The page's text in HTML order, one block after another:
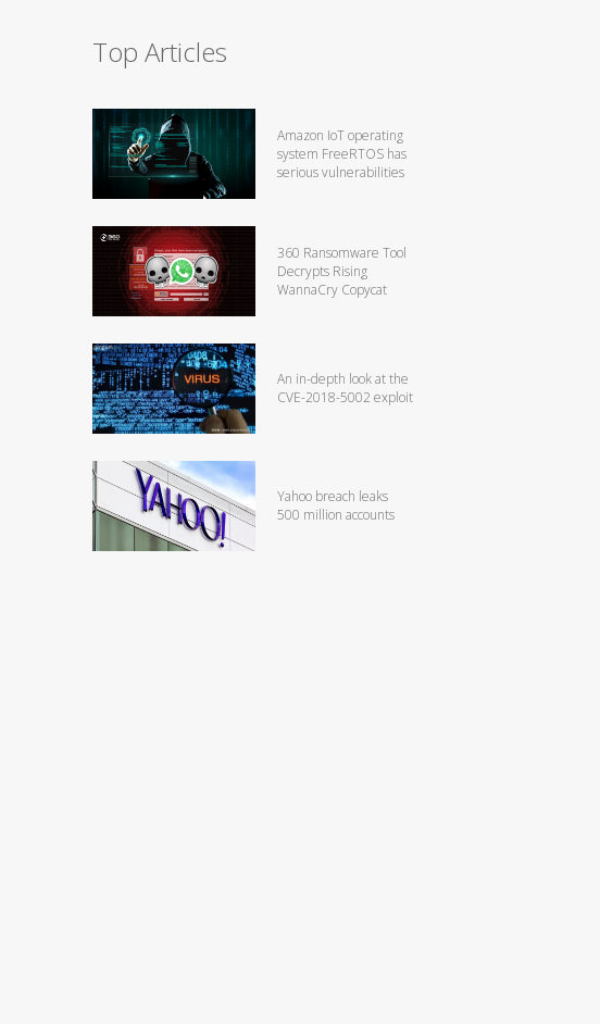
Top Articles
Amazon IoT operating
system FreeRTOS has
serious vulnerabilities
360 Ransomware Tool
Decrypts Rising
WannaCry Copycat
An in-depth look at the
CVE-2018-5002 exploit
Yahoo breach leaks
500 million accounts